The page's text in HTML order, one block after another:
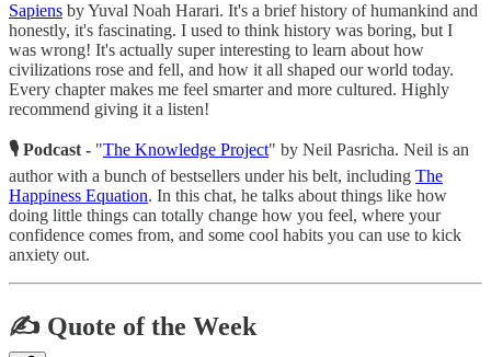
Sapiens by Yuval Noah Harari. It's a brief history of humankind and
honestly, it's fascinating. I used to think history was boring, but I
was wrong! It's actually super interesting to learn about how
civilizations rose and fell, and how it all shaped our world today.
Every chapter makes me feel smarter and more cultured. Highly
recommend giving it a listen!
🎙 Podcast - "The Knowledge Project" by Neil Pasricha. Neil is an
author with a bunch of bestsellers under his belt, including The
Happiness Equation. In this chat, he talks about things like how
doing little things can totally change how you feel, where your
confidence comes from, and some cool habits you can use to kick
anxiety out.
✍️ Quote of the Week